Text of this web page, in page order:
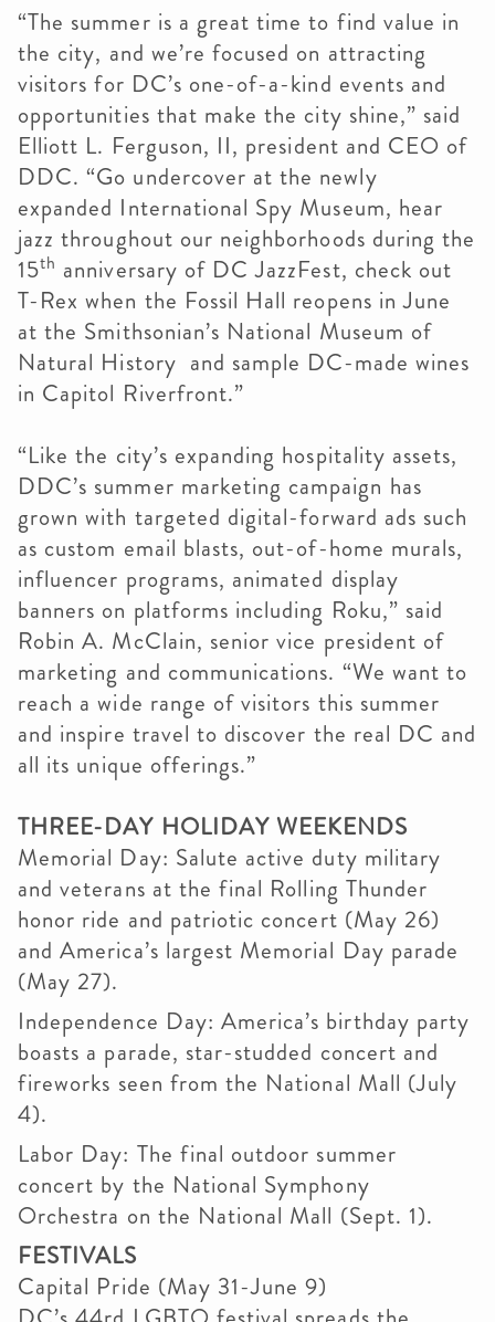
“The summer is a great time to find value in
the city, and we’re focused on attracting
visitors for DC’s one-of-a-kind events and
opportunities that make the city shine,” said
Elliott L. Ferguson, II, president and CEO of
DDC. “Go undercover at the newly
expanded International Spy Museum, hear
jazz throughout our neighborhoods during the
15th anniversary of DC JazzFest, check out
T-Rex when the Fossil Hall reopens in June
at the Smithsonian’s National Museum of
Natural History and sample DC-made wines
in Capitol Riverfront.”
“Like the city’s expanding hospitality assets,
DDC’s summer marketing campaign has
grown with targeted digital-forward ads such
as custom email blasts, out-of-home murals,
influencer programs, animated display
banners on platforms including Roku,” said
Robin A. McClain, senior vice president of
marketing and communications. “We want to
reach a wide range of visitors this summer
and inspire travel to discover the real DC and
all its unique offerings.”
THREE-DAY HOLIDAY WEEKENDS
Memorial Day: Salute active duty military
and veterans at the final Rolling Thunder
honor ride and patriotic concert (May 26)
and America’s largest Memorial Day parade
(May 27).
Independence Day: America’s birthday party
boasts a parade, star-studded concert and
fireworks seen from the National Mall (July
4).
Labor Day: The final outdoor summer
concert by the National Symphony
Orchestra on the National Mall (Sept. 1).
FESTIVALS
Capital Pride (May 31-June 9)